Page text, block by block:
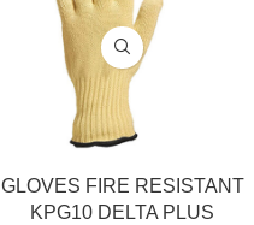
GLOVES FIRE RESISTANT
KPG10 DELTA PLUS